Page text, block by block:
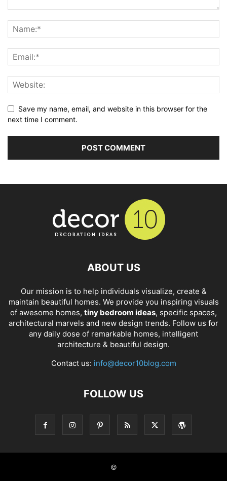
Save my name, email, and website in this browser for the
next time I comment.
ABOUT US
Our mission is to help individuals visualize, create &
maintain beautiful homes. We provide you inspiring visuals
of awesome homes, tiny bedroom ideas, specific spaces,
architectural marvels and new design trends. Follow us for
any daily dose of remarkable homes, intelligent
architecture & beautiful design.
Contact us: info@decor10blog.com
FOLLOW US
©